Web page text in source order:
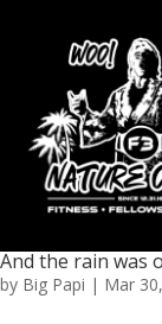
And the rain was
by Big Papi | Mar